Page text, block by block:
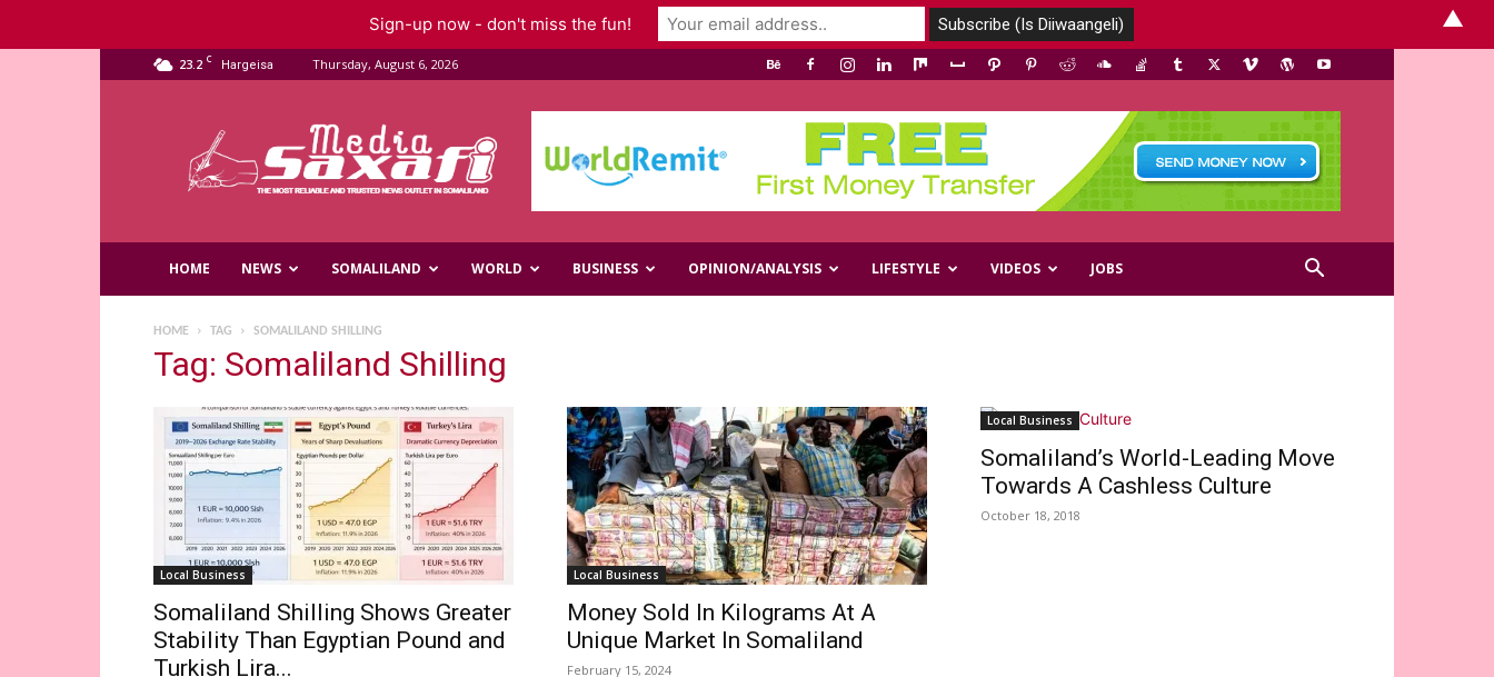
23.2 C Hargeisa Thursday, August 6, 2026
Media
HOME NEWS SOMALILAND WORLD BUSINESS OPINION/ANALYSIS LIFESTYLE VIDEOS JOBS
HOME TAG SOMALILAND SHILLING
Tag: Somaliland Shilling
Local Business
Somaliland Shilling Shows Greater
Stability Than Egyptian Pound and
Turkish Lira...
Local Business
Money Sold In Kilograms At A
Unique Market In Somaliland
February 15, 2024
Local Business
Somaliland’s World-Leading Move
Towards A Cashless Culture
October 18, 2018
Sign-up now - don't miss the fun! ▲